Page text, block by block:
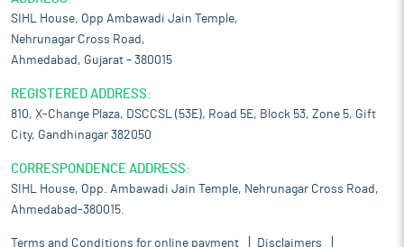
SIHL House, Opp Ambawadi Jain Temple,
Nehrunagar Cross Road,
Ahmedabad, Gujarat – 380015
REGISTERED ADDRESS:
810, X-Change Plaza, DSCCSL (53E), Road 5E, Block 53, Zone 5, Gift
City, Gandhinagar 382050
CORRESPONDENCE ADDRESS:
SIHL House, Opp. Ambawadi Jain Temple, Nehrunagar Cross Road,
Ahmedabad-380015.
Terms and Conditions for online payment Disclaimers